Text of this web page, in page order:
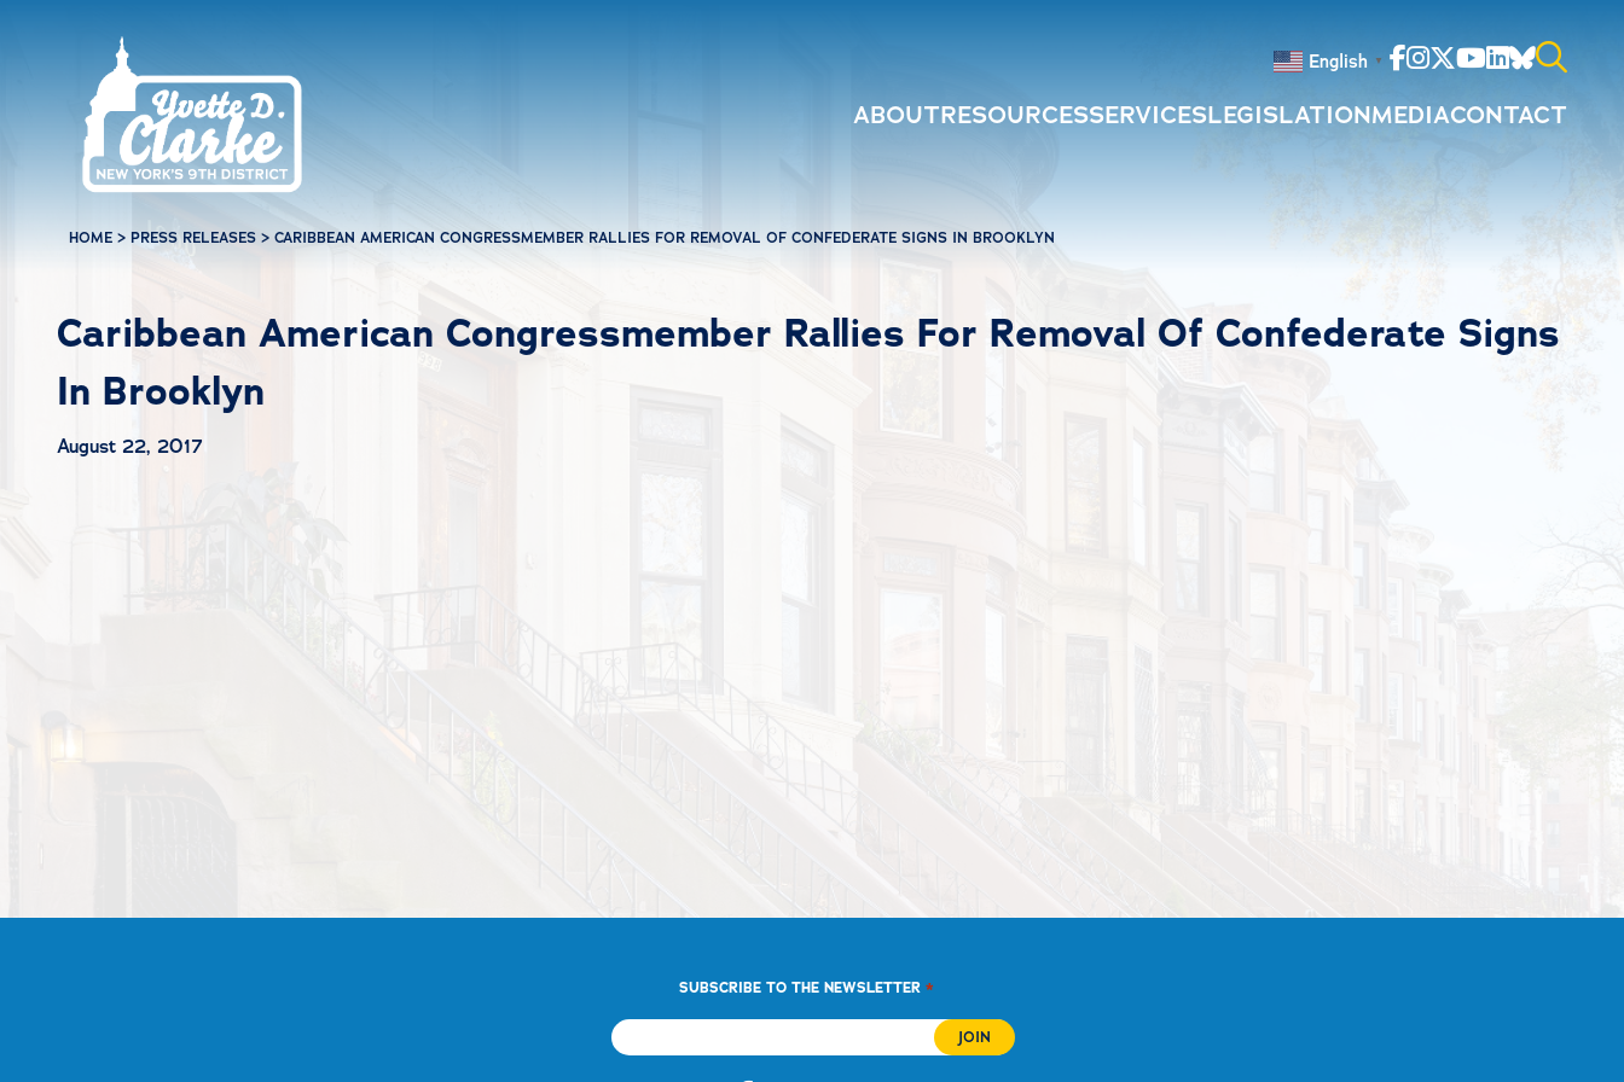
English ▼ Facebook
Instagram
Twitter
Youtube
Linkedin
Bluesky
Search
ABOUTRESOURCESSERVICESLEGISLATIONMEDIACONTACT
HOME > PRESS RELEASES > CARIBBEAN AMERICAN CONGRESSMEMBER RALLIES FOR REMOVAL OF CONFEDERATE SIGNS IN BROOKLYN
Caribbean American Congressmember Rallies For Removal Of Confederate Signs
In Brooklyn
August 22, 2017
SUBSCRIBE TO THE NEWSLETTER *